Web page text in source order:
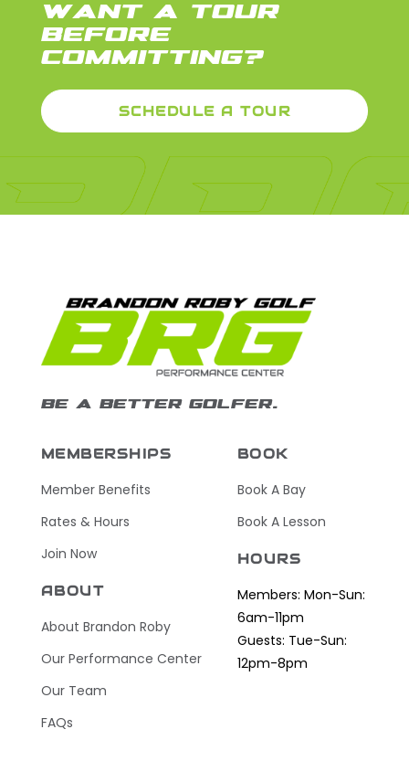
WANT A TOUR
BEFORE
COMMITTING?
SCHEDULE A TOUR
BE A BETTER GOLFER.
MEMBERSHIPS
Member Benefits
Rates & Hours
Join Now
ABOUT
About Brandon Roby
Our Performance Center
Our Team
FAQs
BOOK
Book A Bay
Book A Lesson
HOURS
Members: Mon-Sun:
6am-11pm
Guests: Tue-Sun:
12pm-8pm